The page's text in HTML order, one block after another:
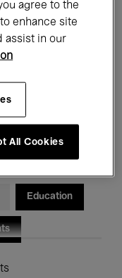
Education
agree to the
enhance site
assist in our
All Cookies